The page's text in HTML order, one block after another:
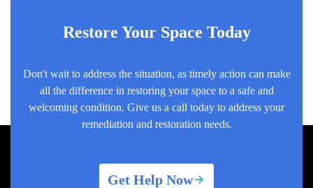
Restore Your Space Today
Don't wait to address the situation, as timely action can make
all the difference in restoring your space to a safe and
welcoming condition. Give us a call today to address your
remediation and restoration needs.
Get Help Now